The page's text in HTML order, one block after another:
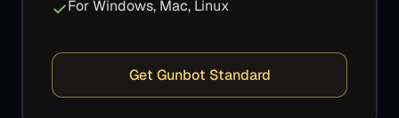
For Windows, Mac, Linux
Get Gunbot Standard